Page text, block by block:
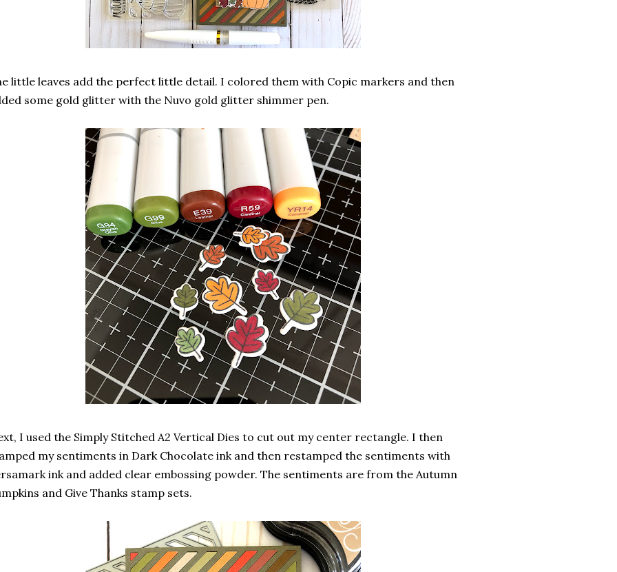
little leaves add the perfect little detail. I colored them with Copic markers and then
some gold glitter with the Nuvo gold glitter shimmer pen.
I used the Simply Stitched A2 Vertical Dies to cut out my center rectangle. I then
my sentiments in Dark Chocolate ink and then restamped the sentiments with
ink and added clear embossing powder. The sentiments are from the Autumn
and Give Thanks stamp sets.